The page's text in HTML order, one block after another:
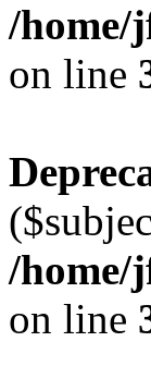
/home/
on line
/home/
on line